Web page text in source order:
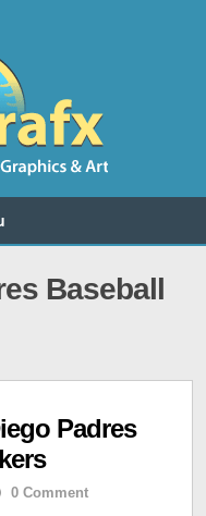
Baseball
Padres
0 Comment